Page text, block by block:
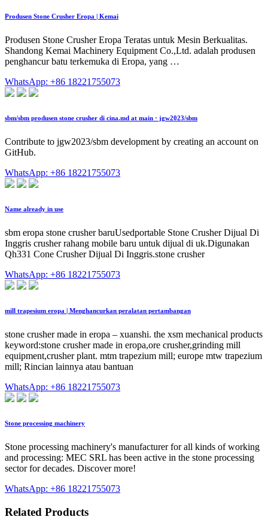
Produsen Stone Crusher Eropa | Kemai
Produsen Stone Crusher Eropa Teratas untuk Mesin Berkualitas.
Shandong Kemai Machinery Equipment Co.,Ltd. adalah produsen
penghancur batu terkemuka di Eropa, yang …
WhatsApp: +86 18221755073
sbm/sbm produsen stone crusher di cina.md at main · jgw2023/sbm
Contribute to jgw2023/sbm development by creating an account on
GitHub.
WhatsApp: +86 18221755073
Name already in use
sbm eropa stone crusher baruUsedportable Stone Crusher Dijual Di
Inggris crusher rahang mobile baru untuk dijual di uk.Digunakan
Qh331 Cone Crusher Dijual Di Inggris.stone crusher
WhatsApp: +86 18221755073
mill trapesium eropa | Menghancurkan peralatan pertambangan
stone crusher made in eropa – xuanshi. the xsm mechanical products
keyword:stone crusher made in eropa,ore crusher,grinding mill
equipment,crusher plant. mtm trapezium mill; europe mtw trapezium
mill; Rincian lainnya atau bantuan
WhatsApp: +86 18221755073
Stone processing machinery
Stone processing machinery's manufacturer for all kinds of working
and processing: MEC SRL has been active in the stone processing
sector for decades. Discover more!
WhatsApp: +86 18221755073
Related Products